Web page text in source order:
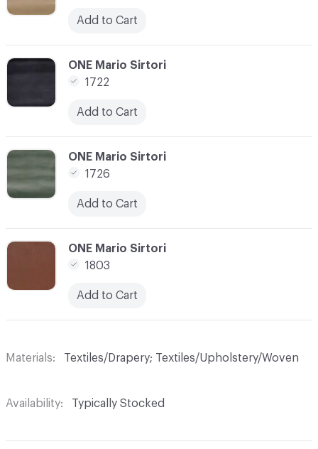
C-000030
ONE Mario Sirtori
1722
Add to Cart
Add to Cart
C-000032
ONE Mario Sirtori
1803
Add to Cart
C-000031
ONE Mario Sirtori
1726
Add to Cart
Materials Textiles/Drapery; Textiles/Upholstery/Woven
Availability Typically Stocked